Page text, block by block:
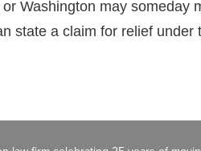
Washington may someday
state a claim for relief